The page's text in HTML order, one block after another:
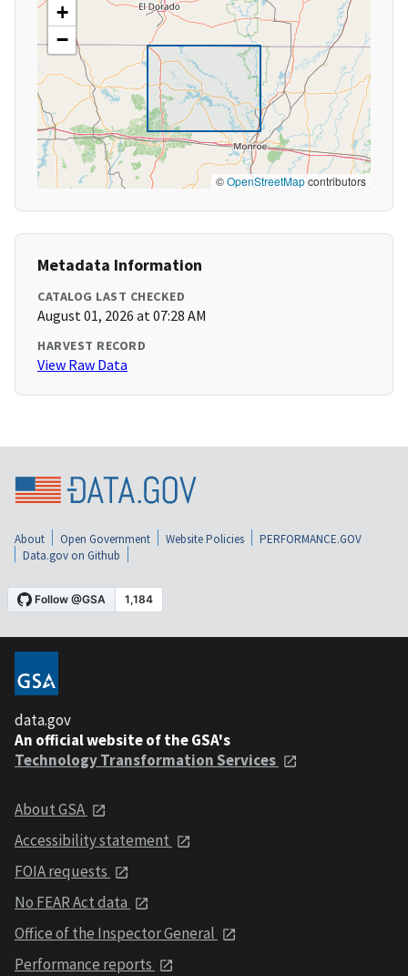
+
−
©OpenStreetMapcontributors
Metadata Information
CATALOG LAST CHECKED
August 01, 2026 at 07:28 AM
HARVEST RECORD
View Raw Data
About Open Government Website Policies
PERFORMANCE.GOV
Data.gov on Github
data.gov
An official website of the GSA's
Technology Transformation Services
About GSA
Accessibility statement
FOIA requests
No FEAR Act data
Office of the Inspector General
Performance reports